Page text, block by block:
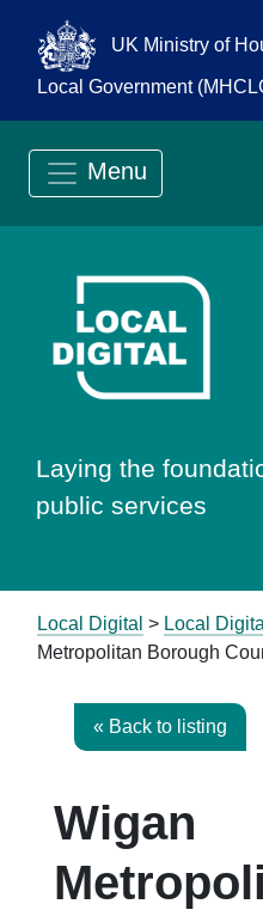
UK Ministry of
Local Government
Menu
Go to
Laying the
public services
Local Digital > Local
Metropolitan Borough
« Back to listing
Wigan